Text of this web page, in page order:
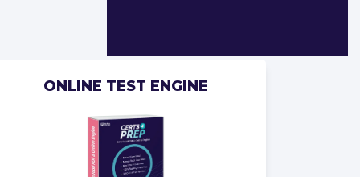
ONLINE TEST ENGINE